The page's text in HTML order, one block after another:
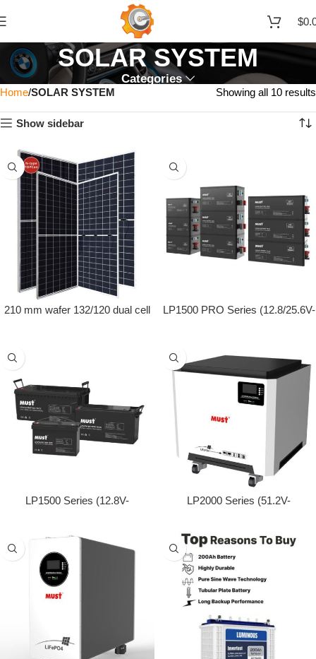
$
SOLAR SYSTEM
Categories
Home SOLAR SYSTEM Showing all 10 results
Show sidebar
210 mm wafer 132/120 dual cell
LP1500 PRO Series (12.8/25.6V-
LP1500 Series (12.8V-
LP2000 Series (51.2V-